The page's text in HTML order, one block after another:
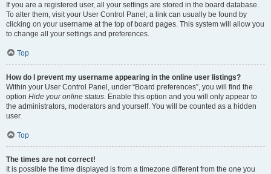
If you are a registered user, all your settings are stored in the board database.
To alter them, visit your User Control Panel; a link can usually be found by
clicking on your username at the top of board pages. This system will allow you
to change all your settings and preferences.
Top
How do I prevent my username appearing in the online user listings?
Within your User Control Panel, under “Board preferences”, you will find the
option Hide your online status. Enable this option and you will only appear to
the administrators, moderators and yourself. You will be counted as a hidden
user.
Top
The times are not correct!
It is possible the time displayed is from a timezone different from the one you